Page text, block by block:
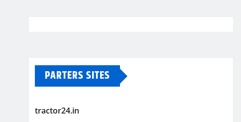
PARTERS SITES
tractor24.in